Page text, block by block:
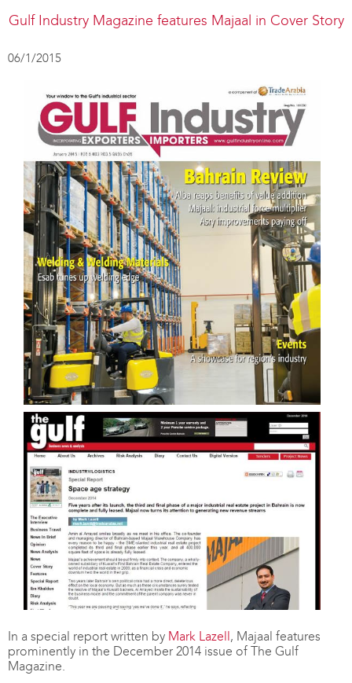
Gulf Industry Magazine features Majaal in Cover Story
06/1/2015
Majaal
featured
Gulf
Magazine
07/12/2014
In a special report written by Mark Lazell , Majaal features
prominently in the December 2014 issue of The Gulf
Magazine.